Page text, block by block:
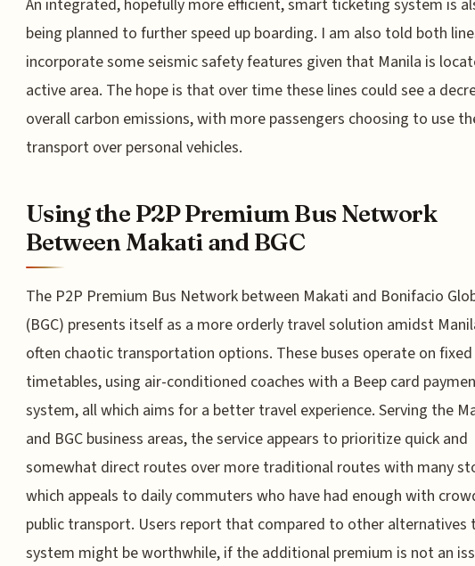
An integrated, hopefully more efficient, smart ticketing system is
being planned to further speed up boarding. I am also told both
incorporate some seismic safety features given that Manila is
active area. The hope is that over time these lines could see a
overall carbon emissions, with more passengers choosing to use
transport over personal vehicles.
Using the P2P Premium Bus Network
Between Makati and BGC
The P2P Premium Bus Network between Makati and Bonifacio
(BGC) presents itself as a more orderly travel solution amidst
often chaotic transportation options. These buses operate on fixed
timetables, using air-conditioned coaches with a Beep card
system, all which aims for a better travel experience. Serving the
and BGC business areas, the service appears to prioritize quick and
somewhat direct routes over more traditional routes with many
which appeals to daily commuters who have had enough with
public transport. Users report that compared to other alternatives
system might be worthwhile, if the additional premium is not an